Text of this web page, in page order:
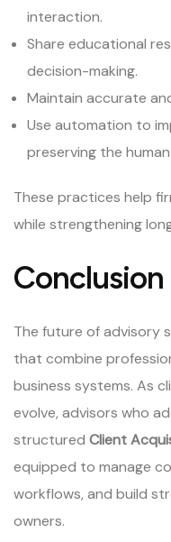
interaction.
Share educational
decision-making.
Maintain accurate
Use automation to
preserving the
These practices help
while strengthening
Conclusion
The future of advisory
that combine
business systems. As
evolve, advisors who
structured Client
equipped to manage
workflows, and build
owners.